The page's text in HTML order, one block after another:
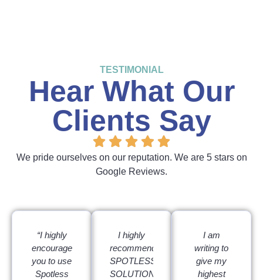
TESTIMONIAL
Hear What Our
Clients Say
We pride ourselves on our reputation. We are 5 stars on
Google Reviews.
“I highly
encourage
you to use
Spotless
I highly
recommend
SPOTLESS
SOLUTIONS
I am
writing to
give my
highest